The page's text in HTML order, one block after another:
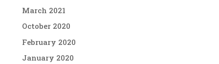
March 2021
October 2020
February 2020
January 2020